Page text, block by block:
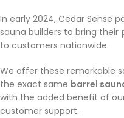
In early 2024, Cedar Sense
sauna builders to bring their
to customers nationwide.
We offer these remarkable
the exact same barrel
with the added benefit of
customer support.